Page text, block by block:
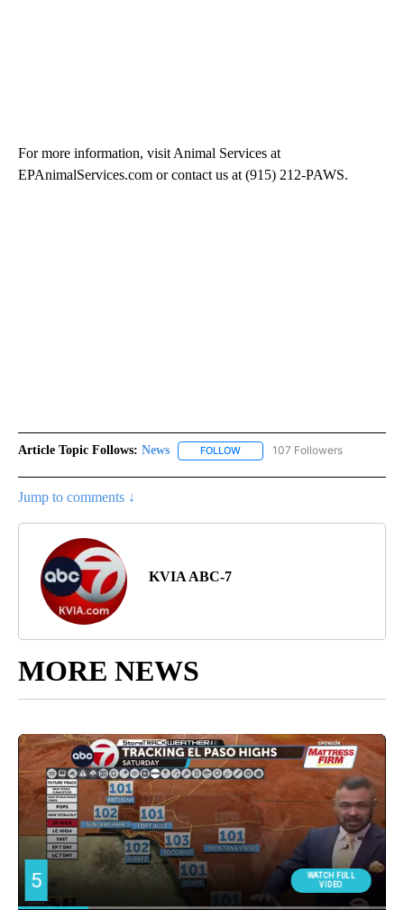
For more information, visit Animal Services at
EPAnimalServices.com or contact us at (915) 212-PAWS.
Article Topic Follows: News FOLLOW FOLLOW "NEWS" TO RECEIVE
107 Followers
Jump to comments ↓
KVIA ABC-7
MORE NEWS